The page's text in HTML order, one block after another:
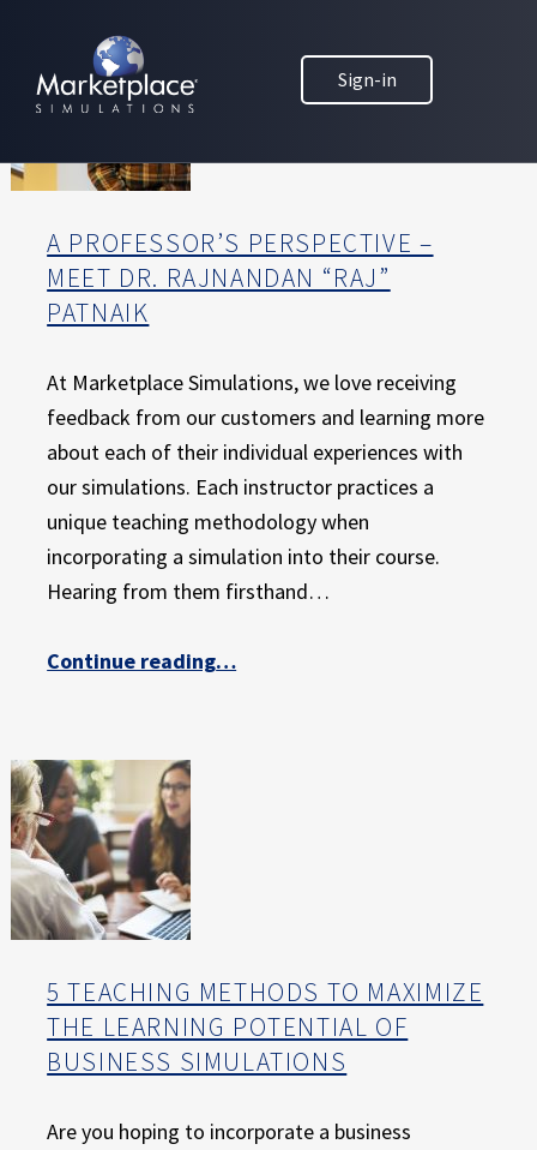
C
I
O
H
O
U
G
H
E
P
R
Sign-in
A PROFESSOR’S PERSPECTIVE –
MEET DR. RAJNANDAN “RAJ”
PATNAIK
At Marketplace Simulations, we love receiving
feedback from our customers and learning more
about each of their individual experiences with
our simulations. Each instructor practices a
unique teaching methodology when
incorporating a simulation into their course.
Hearing from them firsthand…
Continue reading“A Professor’s Perspective – Meet Dr. Rajnandan “Raj” Patnaik”
…
5 TEACHING METHODS TO MAXIMIZE
THE LEARNING POTENTIAL OF
BUSINESS SIMULATIONS
Are you hoping to incorporate a business